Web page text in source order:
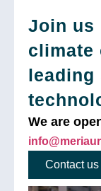
Join us
climate
leading
We are
Contact us